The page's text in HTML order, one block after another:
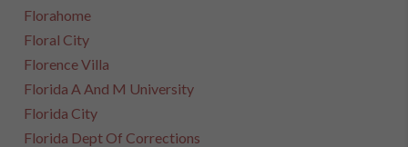
Florahome
Floral City
Florence Villa
Florida A And M University
Florida City
Florida Dept Of Corrections